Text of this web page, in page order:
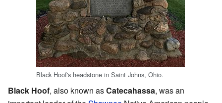
Black Hoof's headstone in Saint Johns, Ohio.
Black Hoof, also known asCatecahassa, was an